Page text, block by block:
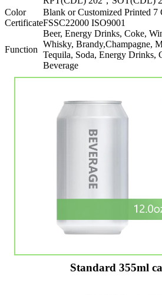
Color
Blank or Customized Printed 7
CertificateFSSC22000 ISO9001
Function
Beer, Energy Drinks, Coke,
Whisky, Brandy,Champagne,
Tequila, Soda, Energy Drinks,
Beverage
Standard 355ml